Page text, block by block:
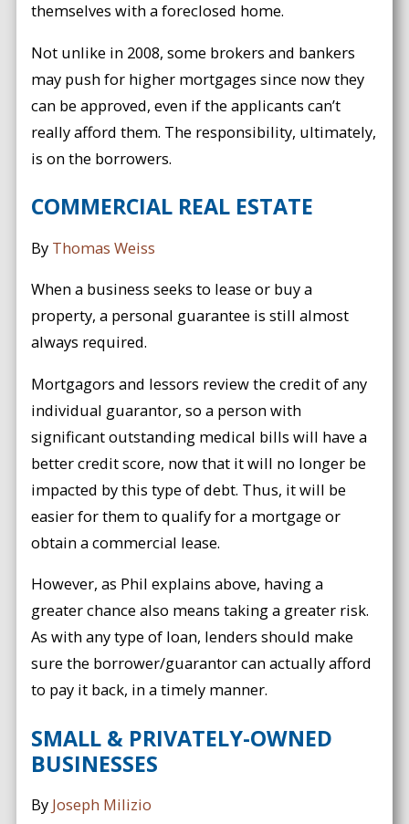
themselves with a foreclosed home.
Not unlike in 2008, some brokers and bankers
may push for higher mortgages since now they
can be approved, even if the applicants can’t
really afford them. The responsibility, ultimately,
is on the borrowers.
COMMERCIAL REAL ESTATE
By Thomas Weiss
When a business seeks to lease or buy a
property, a personal guarantee is still almost
always required.
Mortgagors and lessors review the credit of any
individual guarantor, so a person with
significant outstanding medical bills will have a
better credit score, now that it will no longer be
impacted by this type of debt. Thus, it will be
easier for them to qualify for a mortgage or
obtain a commercial lease.
However, as Phil explains above, having a
greater chance also means taking a greater risk.
As with any type of loan, lenders should make
sure the borrower/guarantor can actually afford
to pay it back, in a timely manner.
SMALL & PRIVATELY-OWNED
BUSINESSES
By Joseph Milizio